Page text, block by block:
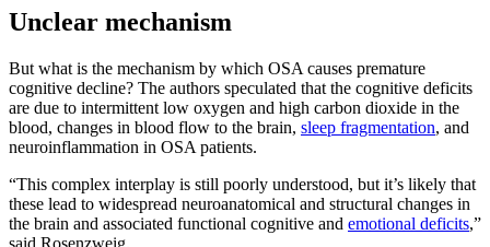
Unclear mechanism
But what is the mechanism by which OSA causes premature
cognitive decline? The authors speculated that the cognitive deficits
are due to intermittent low oxygen and high carbon dioxide in the
blood, changes in blood flow to the brain, sleep fragmentation, and
neuroinflammation in OSA patients.
“This complex interplay is still poorly understood, but it’s likely that
these lead to widespread neuroanatomical and structural changes in
the brain and associated functional cognitive and emotional deficits,”